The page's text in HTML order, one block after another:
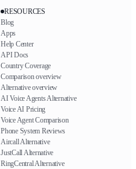
RESOURCES
Blog
Apps
Help Center
API Docs
Country Coverage
Comparison overview
Alternative overview
AI Voice Agents Alternative
Voice AI Pricing
Voice Agent Comparison
Phone System Reviews
Aircall Alternative
JustCall Alternative
RingCentral Alternative